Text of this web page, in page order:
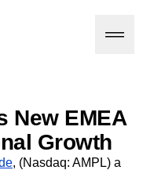
New EMEA
Growth
, (Nasdaq: AMPL) a